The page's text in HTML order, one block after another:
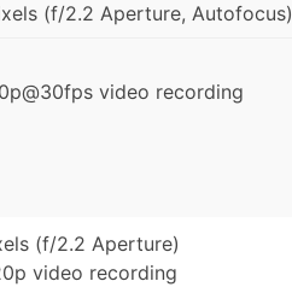
(f/2.2 Aperture, Autofocus)
video recording
(f/2.2 Aperture)
video recording